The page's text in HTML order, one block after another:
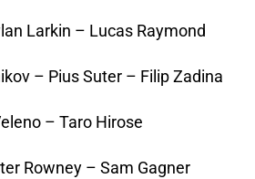
Larkin – Lucas Raymond
– Pius Suter – Filip Zadina
– Taro Hirose
Rowney – Sam Gagner